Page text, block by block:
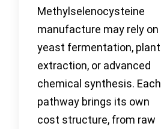
Methylselenocysteine
manufacture may rely on
yeast fermentation, plant
extraction, or advanced
chemical synthesis. Each
pathway brings its own
cost structure, from raw